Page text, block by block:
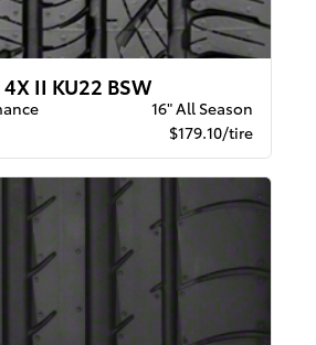
II KU22 BSW
16" All Season
$179.10/tire